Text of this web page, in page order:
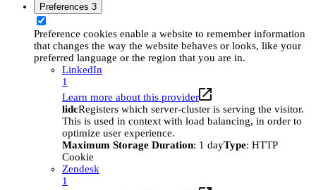
Preferences 3
Preference cookies enable a website to remember information
that changes the way the website behaves or looks, like your
preferred language or the region that you are in.
LinkedIn
1
Learn more about this provider
lidcRegisters which server-cluster is serving the visitor.
This is used in context with load balancing, in order to
optimize user experience.
Maximum Storage Duration: 1 dayType: HTTP
Cookie
Zendesk
1